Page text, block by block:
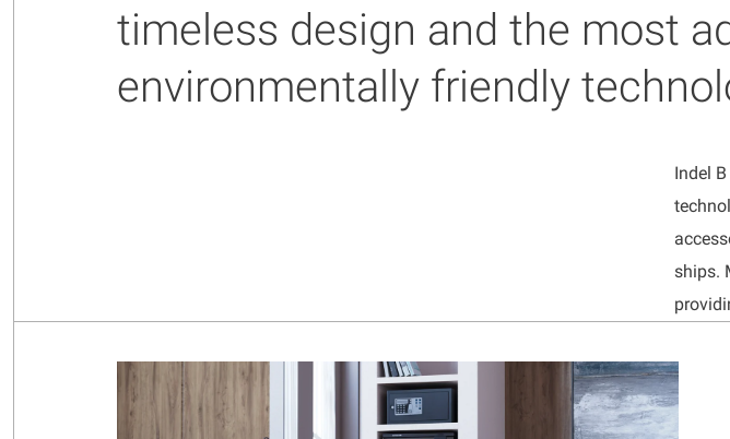
timeless design and the most
environmentally friendly
Indel B
ships.